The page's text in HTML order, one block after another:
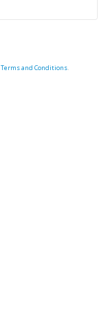
Terms and Conditions.